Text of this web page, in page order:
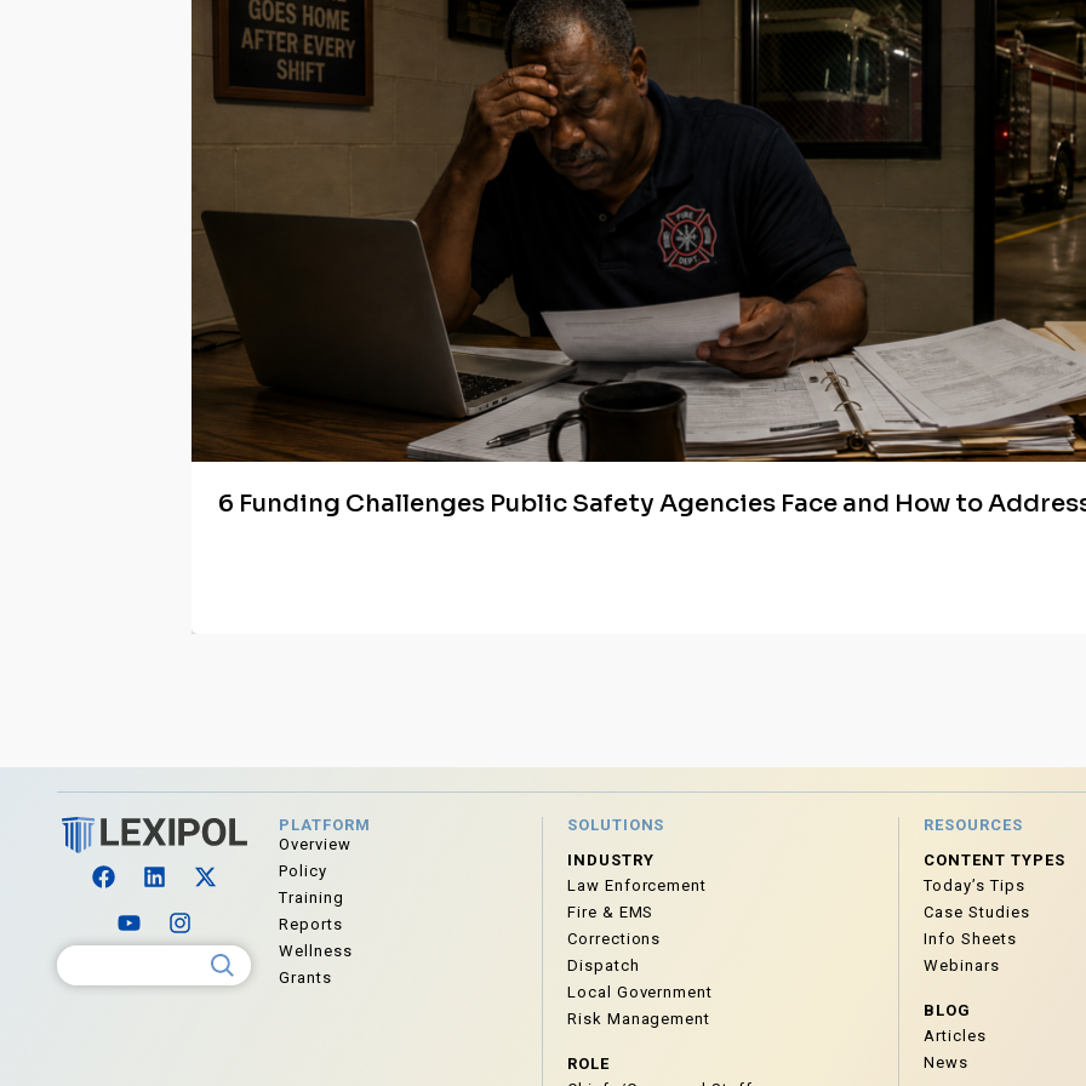
6 Funding Challenges Public Safety Agencies Face and How to
Search for:
PLATFORM
Overview
Policy
Training
Reports
Wellness
Grants
SOLUTIONS
INDUSTRY
Law Enforcement
Fire & EMS
Corrections
Dispatch
Local Government
Risk Management
ROLE
RESOURCES
CONTENT TYPES
Today’s Tips
Case Studies
Info Sheets
Webinars
BLOG
Articles
News